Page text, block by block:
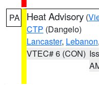
PA Heat Advisory (
CTP (Dangelo)
Lancaster, Lebanon
VTEC# 6 (CON)